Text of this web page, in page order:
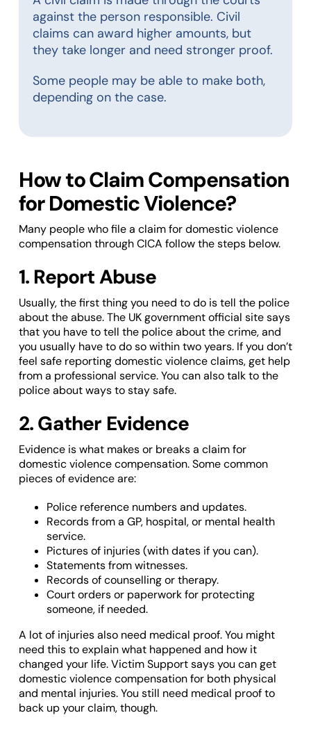
against the person responsible. Civil
claims can award higher amounts, but
they take longer and need stronger proof.
Some people may be able to make both,
depending on the case.
How to Claim Compensation
for Domestic Violence?
Many people who file a claim for domestic violence
compensation through CICA follow the steps below.
1. Report Abuse
Usually, the first thing you need to do is tell the police
about the abuse. The UK government official site says
that you have to tell the police about the crime, and
you usually have to do so within two years. If you don’t
feel safe reporting domestic violence claims, get help
from a professional service. You can also talk to the
police about ways to stay safe.
2. Gather Evidence
Evidence is what makes or breaks a claim for
domestic violence compensation. Some common
pieces of evidence are:
Police reference numbers and updates.
Records from a GP, hospital, or mental health
service.
Pictures of injuries (with dates if you can).
Statements from witnesses.
Records of counselling or therapy.
Court orders or paperwork for protecting
someone, if needed.
A lot of injuries also need medical proof. You might
need this to explain what happened and how it
changed your life. Victim Support says you can get
domestic violence compensation for both physical
and mental injuries. You still need medical proof to
back up your claim, though.